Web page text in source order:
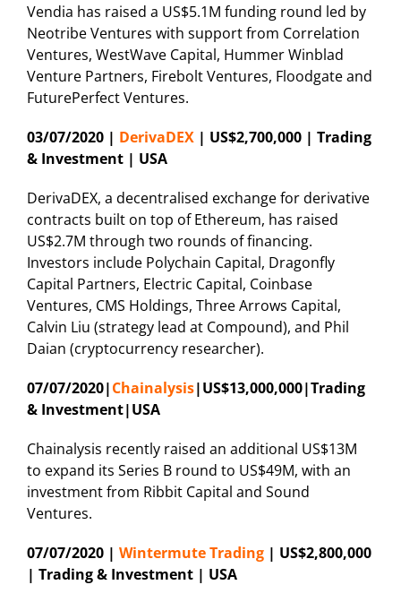
Vendia has raised a US$5.1M funding round led by
Neotribe Ventures with support from Correlation
Ventures, WestWave Capital, Hummer Winblad
Venture Partners, Firebolt Ventures, Floodgate and
FuturePerfect Ventures.
03/07/2020 | DerivaDEX | US$2,700,000 | Trading
& Investment | USA
DerivaDEX, a decentralised exchange for derivative
contracts built on top of Ethereum, has raised
US$2.7M through two rounds of financing.
Investors include Polychain Capital, Dragonfly
Capital Partners, Electric Capital, Coinbase
Ventures, CMS Holdings, Three Arrows Capital,
Calvin Liu (strategy lead at Compound), and Phil
Daian (cryptocurrency researcher).
07/07/2020|Chainalysis|US$13,000,000|Trading
& Investment|USA
Chainalysis recently raised an additional US$13M
to expand its Series B round to US$49M, with an
investment from Ribbit Capital and Sound
Ventures.
07/07/2020 | Wintermute Trading | US$2,800,000
| Trading & Investment | USA